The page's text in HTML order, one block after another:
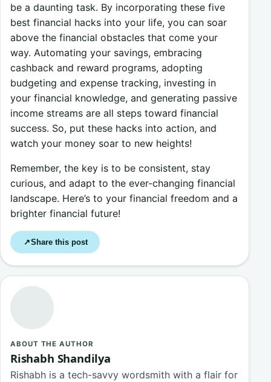
be a daunting task. By incorporating these five
best financial hacks into your life, you can soar
above the financial obstacles that come your
way. Automating your savings, embracing
cashback and reward programs, adopting
budgeting and expense tracking, investing in
your financial knowledge, and generating passive
income streams are all steps toward financial
success. So, put these hacks into action, and
watch your money soar to new heights!
Remember, the key is to be consistent, stay
curious, and adapt to the ever-changing financial
landscape. Here’s to your financial freedom and a
brighter financial future!
↗Share this post
ABOUT THE AUTHOR
Rishabh Shandilya
Rishabh is a tech-savvy wordsmith with a flair for